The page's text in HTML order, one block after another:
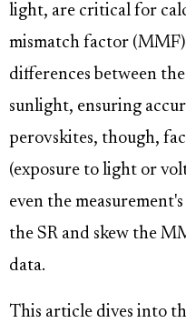
light, are critical for
mismatch factor
differences between
sunlight, ensuring
perovskites, though,
(exposure to light or
even the
the SR and skew the
data.
This article dives into